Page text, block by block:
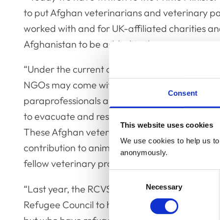
Consent
This website uses cookies
We use cookies to help us
anonymously.
Selection
Necessary
to put Afghan veterinarians and veterinary
worked with and for UK-affiliated charities
Afghanistan to be added to the emergency
“Under the current conditions, working for
NGOs may come with risks to the safety of
paraprofessionals and their families, and so
to evacuate and resettle in the UK as
These Afghan veterinarians and veterinary
contribution to animal health and welfare, as
fellow veterinary professionals, their safety is
“Last year, the RCVS instituted a new
Refugee Council to help those who have